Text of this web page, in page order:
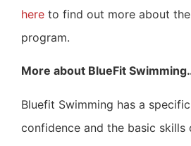
here to find out more about
program.
More about BlueFit
Bluefit Swimming has a
confidence and the basic skills